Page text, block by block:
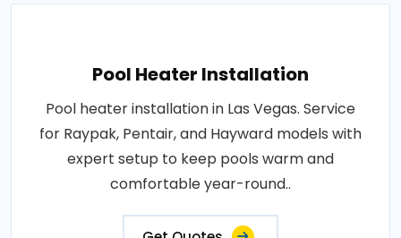
Pool Heater Installation
Pool heater installation in Las Vegas. Service
for Raypak, Pentair, and Hayward models with
expert setup to keep pools warm and
comfortable year-round..